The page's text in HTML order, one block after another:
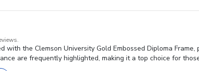
with the Clemson University Gold Embossed Diploma
are frequently highlighted, making it a top choice for